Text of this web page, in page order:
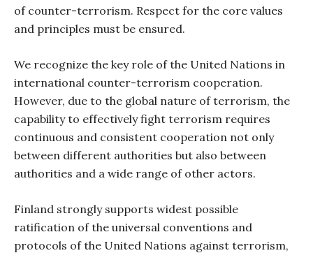
of counter-terrorism. Respect for the core values
and principles must be ensured.
We recognize the key role of the United Nations in
international counter-terrorism cooperation.
However, due to the global nature of terrorism, the
capability to effectively fight terrorism requires
continuous and consistent cooperation not only
between different authorities but also between
authorities and a wide range of other actors.
Finland strongly supports widest possible
ratification of the universal conventions and
protocols of the United Nations against terrorism,